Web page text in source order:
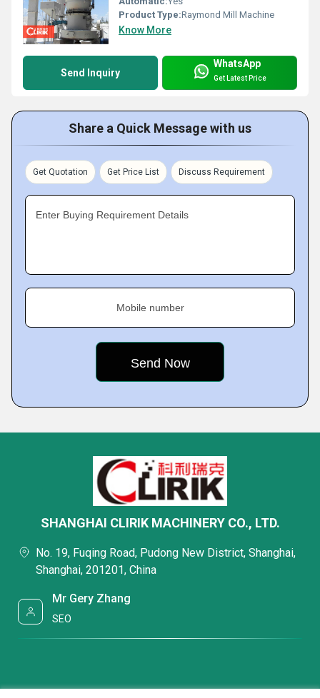
Product Type:Raymond Mill Machine
Know More
Send Inquiry
WhatsApp
Get Latest Price
Share a Quick Message with us
Get Quotation Get Price List Discuss Requirement
Enter Buying Requirement Details
Mobile number
SHANGHAI CLIRIK MACHINERY CO., LTD.
No. 19, Fuqing Road, Pudong New District, Shanghai,
Shanghai, 201201, China
Mr Gery Zhang
SEO